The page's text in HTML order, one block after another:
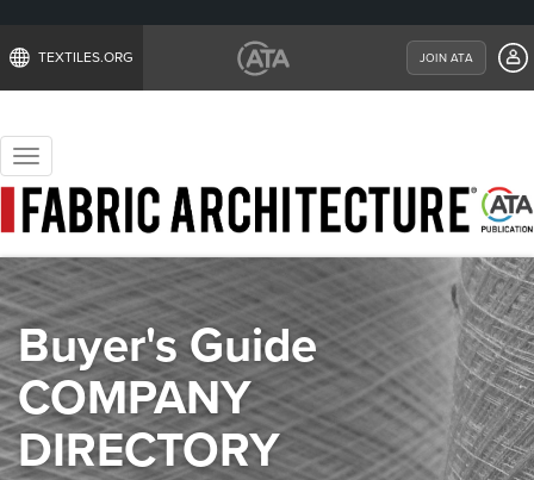
TEXTILES.ORG JOIN ATA
Toggle
navigation
Buyer's Guide
COMPANY
DIRECTORY